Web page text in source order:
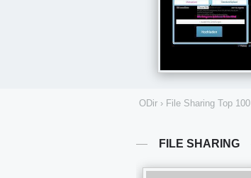
ODir › File Sharing Top 100
FILE SHARING